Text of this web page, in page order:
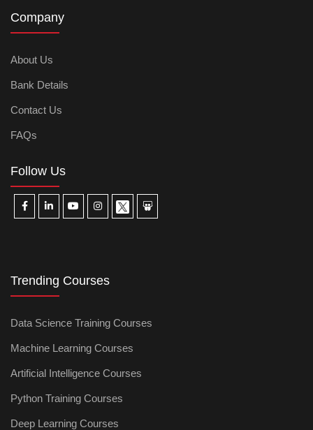
Company
About Us
Bank Details
Contact Us
FAQs
Follow Us
Trending Courses
Data Science Training Courses
Machine Learning Courses
Artificial Intelligence Courses
Python Training Courses
Deep Learning Courses